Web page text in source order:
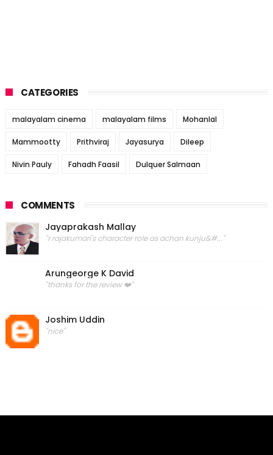
CATEGORIES
malayalam cinema malayalam films Mohanlal
Mammootty Prithviraj Jayasurya Dileep
Nivin Pauly Fahadh Faasil Dulquer Salmaan
COMMENTS
Jayaprakash Mallay
"r rajakumari's character role as achan kunju&#..."
Arungeorge K David
"thanks for the review ❤️"
Joshim Uddin
"nice"